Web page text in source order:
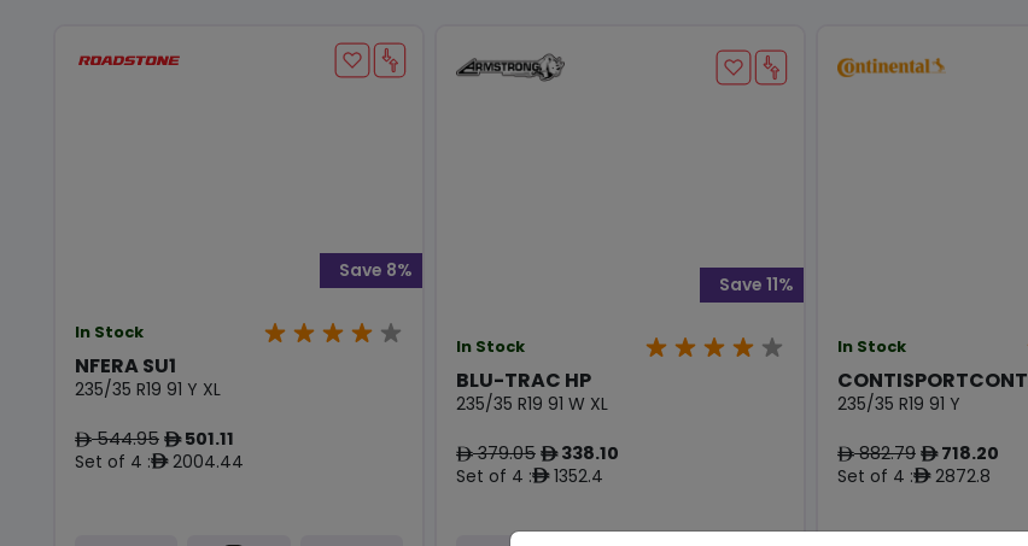
In Stock
NFERA SU1
235/35 R19 91 Y XL
ê544.95 ê501.11
Set of 4 :ê2004.44
Save 8%
In Stock
BLU-TRAC HP
235/35 R19 91 W XL
ê379.05 ê338.10
Set of 4 :ê1352.4
Save 11%
In Stock
235/35 R19 91 Y
ê882.79 ê718.20
Set of 4 :ê2872.8